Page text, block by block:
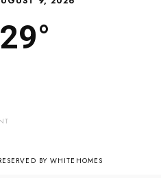
29°
BY WHITEHOMES